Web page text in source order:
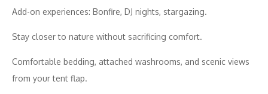
Add-on experiences: Bonfire, DJ nights, stargazing.
Stay closer to nature without sacrificing comfort.
Comfortable bedding, attached washrooms, and scenic views
from your tent flap.